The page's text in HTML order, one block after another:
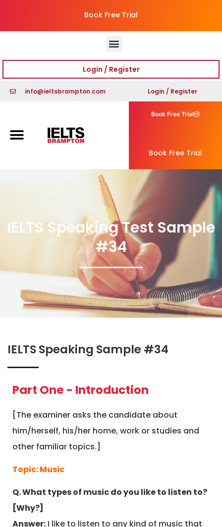
Book Free Trial
Login / Register
info@ieltsbrampton.com Login / Register
Book Free Trial
Book Free Trial
IELTS Speaking Test Sample
#34
IELTS Speaking Sample #34
Part One - Introduction
[The examiner asks the candidate about
him/herself, his/her home, work or studies and
other familiar topics.]
Topic: Music
Q. What types of music do you like to listen to?
[Why?]
Answer: I like to listen to any kind of music that